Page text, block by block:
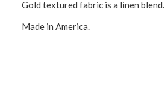
Gold textured fabric is a linen blend.
Made in America.